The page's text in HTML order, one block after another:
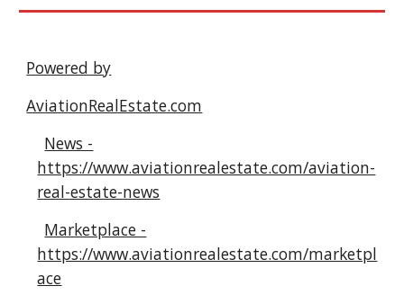
Powered by
AviationRealEstate.com
News -
https://www.aviationrealestate.com/aviation-
real-estate-news
Marketplace -
https://www.aviationrealestate.com/marketpl
ace